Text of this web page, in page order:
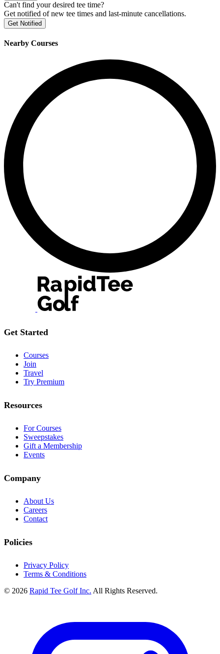
Can't find your desired tee time?
Get notified of new tee times and last-minute cancellations.
Get Notified
Nearby Courses
Get Started
Courses
Join
Travel
Try Premium
Resources
For Courses
Sweepstakes
Gift a Membership
Events
Company
About Us
Careers
Contact
Policies
Privacy Policy
Terms & Conditions
© 2026 Rapid Tee Golf Inc. All Rights Reserved.